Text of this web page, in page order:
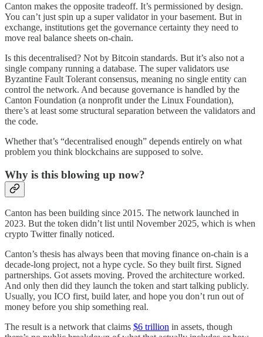
Canton makes the opposite tradeoff. It’s permissioned by design.
You can’t just spin up a super validator in your basement. But in
exchange, institutions get the governance certainty they need to
move real balance sheets on-chain.
Is this decentralised? Not by Bitcoin standards. But it’s also not a
single company running a database. The super validators use
Byzantine Fault Tolerant consensus, meaning no single entity can
control the network. And because governance is handled by the
Canton Foundation (a nonprofit under the Linux Foundation),
there’s at least some structural separation between the validators and
the code.
Whether that’s “decentralised enough” depends entirely on what
problem you think blockchains are supposed to solve.
Why is this blowing up now?
Canton has been building since 2015. The network launched in
2023. But the token didn’t list until November 2025, which is when
crypto Twitter finally noticed.
Canton’s thesis has always been that moving finance on-chain is a
decade-long project, not a hype cycle. So they built first. Signed
partnerships. Got assets moving. Proved the architecture worked.
And only then did they launch the token and start talking publicly.
Usually, you ICO first, build later, and hope you don’t run out of
money before you ship something real.
The result is a network that claims $6 trillion in assets, though